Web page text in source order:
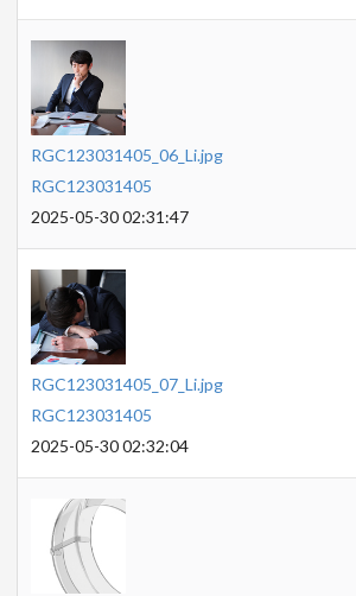
RGC123031405_06_Li.jpg
RGC123031405
2025-05-30 02:31:47
RGC123031405_07_Li.jpg
RGC123031405
2025-05-30 02:32:04